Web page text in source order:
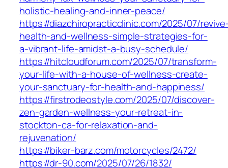
holistic-healing-and-inner-peace/
https://diazchiropracticclinic.com/2025/07/
health-and-wellness-simple-strategies-for-
a-vibrant-life-amidst-a-busy-schedule/
https://hitcloudforum.com/2025/07/transform-
your-life-with-a-house-of-wellness-create-
your-sanctuary-for-health-and-happiness/
https://firstrodeostyle.com/2025/07/discover-
zen-garden-wellness-your-retreat-in-
stockton-ca-for-relaxation-and-
rejuvenation/
https://biker-barz.com/motorcycles/2472/
https://dr-90.com/2025/07/26/1832/